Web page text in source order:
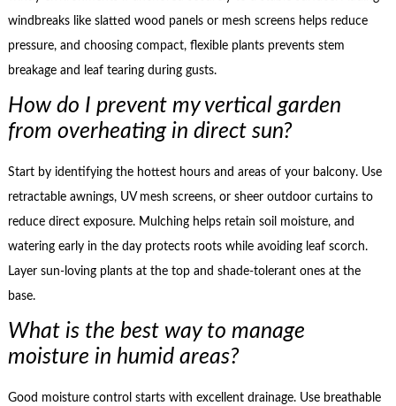
windbreaks like slatted wood panels or mesh screens helps reduce
pressure, and choosing compact, flexible plants prevents stem
breakage and leaf tearing during gusts.
How do I prevent my vertical garden
from overheating in direct sun?
Start by identifying the hottest hours and areas of your balcony. Use
retractable awnings, UV mesh screens, or sheer outdoor curtains to
reduce direct exposure. Mulching helps retain soil moisture, and
watering early in the day protects roots while avoiding leaf scorch.
Layer sun-loving plants at the top and shade-tolerant ones at the
base.
What is the best way to manage
moisture in humid areas?
Good moisture control starts with excellent drainage. Use breathable